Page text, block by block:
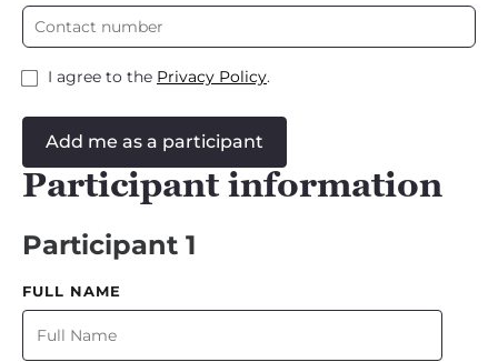
I agree to the Privacy Policy.
Add me as a participant
Participant information
Participant 1
FULL NAME